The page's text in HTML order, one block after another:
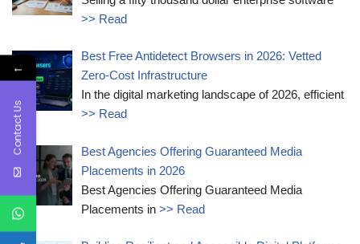
>> Read
Best Free Antidetect Browsers in 2026: Vetted
Zero-Cost Infrastructure
In the digital marketing landscape of 2026, efficient
>> Read
Best Agencies Offering Guaranteed Media
Placements in 2026
Best Agencies Offering Guaranteed Media
Placements in>> Read
←
Contact Us